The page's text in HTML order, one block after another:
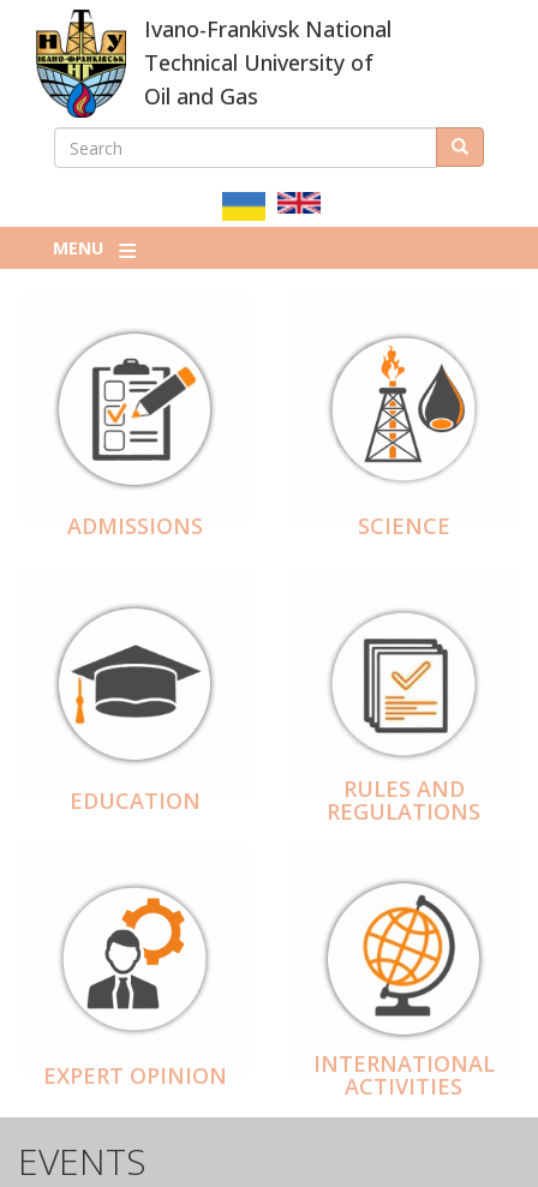
main
content
Ivano-Frankivsk National
Technical University of
Oil and Gas
ПОШУКОВА
SEARCH Search
MENU
ADMISSIONS SCIENCE
EDUCATION RULES AND
REGULATIONS
EXPERT OPINION INTERNATIONAL
ACTIVITIES
EVENTS